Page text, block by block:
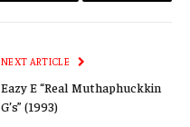
NEXT ARTICLE
Eazy E “Real Muthaphuckkin
G’s” (1993)